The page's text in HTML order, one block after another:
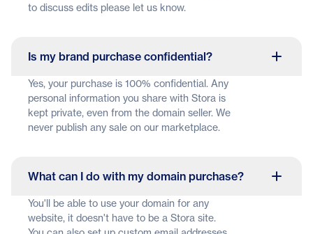
to discuss edits please let us know.
Is my brand purchase confidential?
Yes, your purchase is 100% confidential. Any
personal information you share with Stora is
kept private, even from the domain seller. We
never publish any sale on our marketplace.
What can I do with my domain purchase?
You'll be able to use your domain for any
website, it doesn't have to be a Stora site.